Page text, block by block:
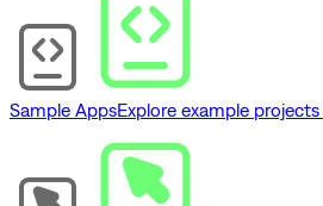
Sample AppsExplore example